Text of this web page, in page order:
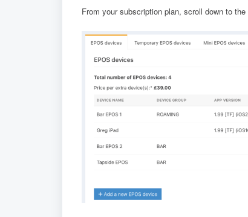
From your subscription plan, scroll down to the